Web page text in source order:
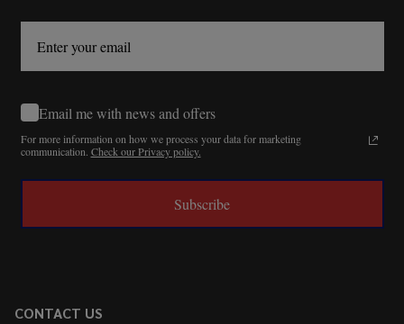
Email me with news and offers
For more information on how we process your data for marketing
communication. Check our Privacy policy.
Subscribe
CONTACT US